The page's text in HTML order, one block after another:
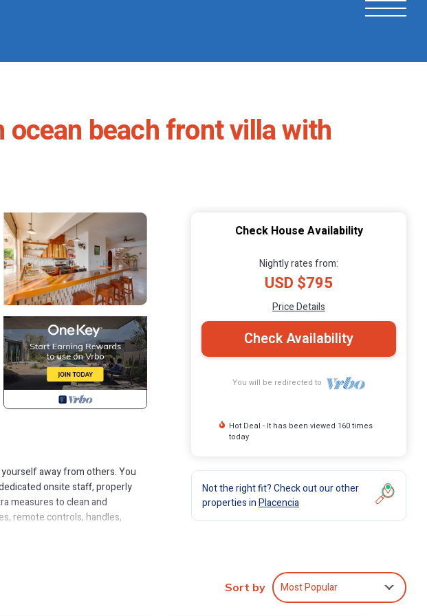
ocean beach front villa with
away from others. You
onsite staff, properly
measures to clean and
remote controls, handles,
Caribbean Sea in Placencia,
full outdoor kitchen and bar
Check House Availability
Nightly rates from:
USD $795
Price Details
Check Availability
You will be redirected to
Hot Deal - It has been viewed 160 times
today
Not the right fit? Check out our other
properties inPlacencia
Sort by Most Popular